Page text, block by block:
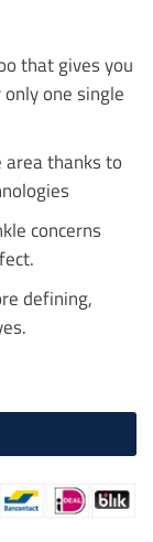
that gives you
one single
area thanks to
concerns
defining,
Eye Cream